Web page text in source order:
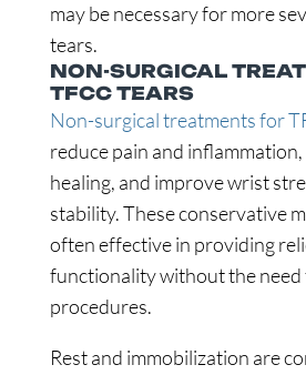
may be necessary for more
tears.
NON-SURGICAL
TFCC TEARS
Non-surgical treatments for
reduce pain and
healing, and improve wrist
stability. These conservative
often effective in providing
functionality without the need
procedures.
Rest and immobilization are